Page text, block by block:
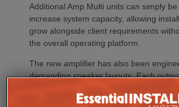
Additional Amp Multi units can simply
increase system capacity, allowing
grow alongside client requirements
the overall operating platform.
The new amplifier has also been
demanding speaker layouts. Each
the platform suitable for larger